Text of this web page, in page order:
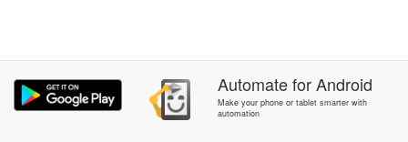
AutomateforAndroid
Make your phone or tablet smarter with
automation